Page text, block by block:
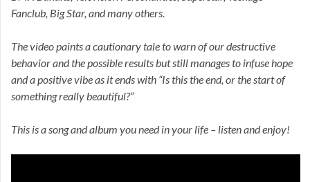
Fanclub, Big Star, and many others.
The video paints a cautionary tale to warn of our destructive
behavior and the possible results but still manages to infuse hope
and a positive vibe as it ends with “Is this the end, or the start of
something really beautiful?”
This is a song and album you need in your life – listen and enjoy!